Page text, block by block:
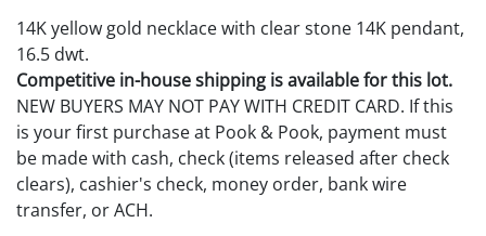
14K yellow gold necklace with clear stone 14K pendant,
16.5 dwt.
Competitive in-house shipping is available for this lot.
NEW BUYERS MAY NOT PAY WITH CREDIT CARD. If this
is your first purchase at Pook & Pook, payment must
be made with cash, check (items released after check
clears), cashier's check, money order, bank wire
transfer, or ACH.